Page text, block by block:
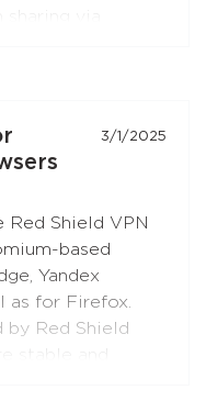
Android set-top
Internet!
3/1/2025
Shield VPN
based
Yandex
as for Firefox.
by Red Shield